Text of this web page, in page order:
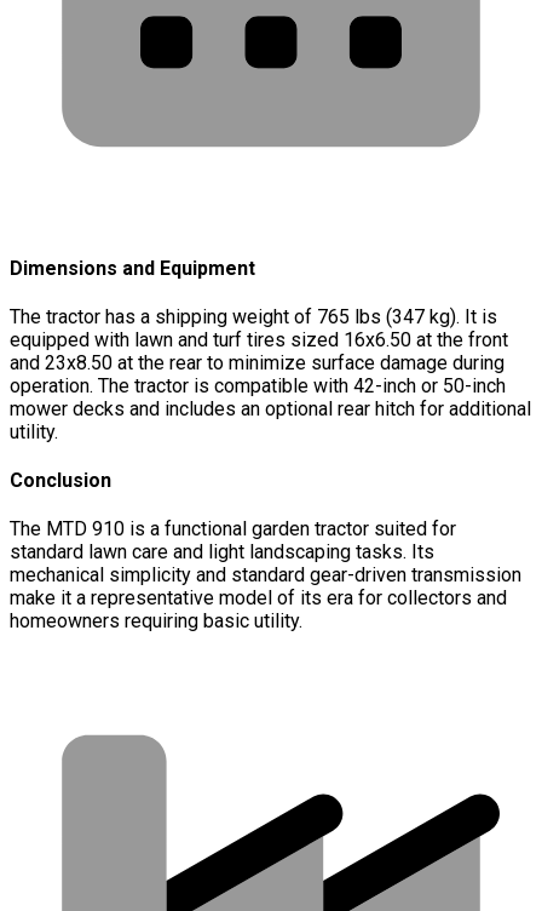
Dimensions and Equipment
The tractor has a shipping weight of 765 lbs (347 kg). It is
equipped with lawn and turf tires sized 16x6.50 at the front
and 23x8.50 at the rear to minimize surface damage during
operation. The tractor is compatible with 42-inch or 50-inch
mower decks and includes an optional rear hitch for additional
utility.
Conclusion
The MTD 910 is a functional garden tractor suited for
standard lawn care and light landscaping tasks. Its
mechanical simplicity and standard gear-driven transmission
make it a representative model of its era for collectors and
homeowners requiring basic utility.